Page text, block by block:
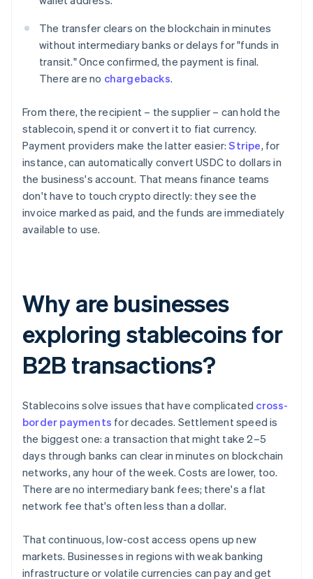
The transfer clears on the blockchain in minutes
without intermediary banks or delays for "funds in
transit." Once confirmed, the payment is final.
There are no chargebacks.
From there, the recipient – the supplier – can hold the
stablecoin, spend it or convert it to fiat currency.
Payment providers make the latter easier:Stripe, for
instance, can automatically convert USDC to dollars in
the business's account. That means finance teams
don't have to touch crypto directly: they see the
invoice marked as paid, and the funds are immediately
available to use.
Why are businesses
exploring stablecoins for
B2B transactions?
Stablecoins solve issues that have complicated cross-
border payments for decades. Settlement speed is
the biggest one: a transaction that might take 2–5
days through banks can clear in minutes on blockchain
networks, any hour of the week. Costs are lower, too.
There are no intermediary bank fees; there's a flat
network fee that's often less than a dollar.
That continuous, low-cost access opens up new
markets. Businesses in regions with weak banking
infrastructure or volatile currencies can pay and get